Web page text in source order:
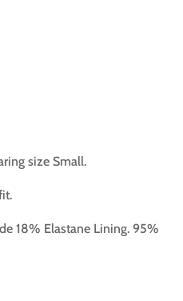
size Small.
18% Elastane Lining. 95%